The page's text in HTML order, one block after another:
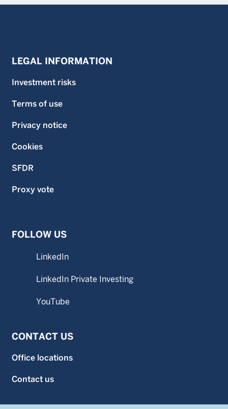
LEGAL INFORMATION
Investment risks
Terms of use
Privacy notice
Cookies
SFDR
Proxy vote
FOLLOW US
LinkedIn
LinkedIn Private Investing
YouTube
CONTACT US
Office locations
Contact us